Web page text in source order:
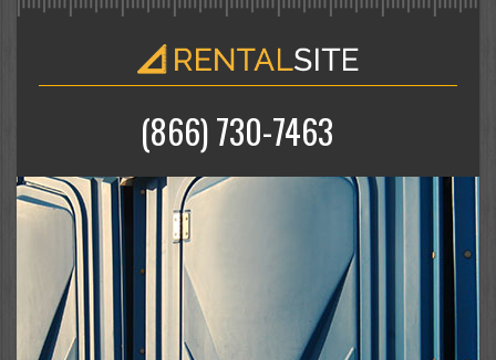
(866) 730-7463